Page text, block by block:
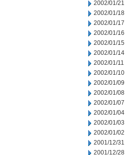
2002/01/21
2002/01/18
2002/01/17
2002/01/16
2002/01/15
2002/01/14
2002/01/11
2002/01/10
2002/01/09
2002/01/08
2002/01/07
2002/01/04
2002/01/03
2002/01/02
2001/12/31
2001/12/28